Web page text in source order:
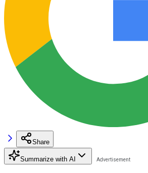
Share
Summarize with AI